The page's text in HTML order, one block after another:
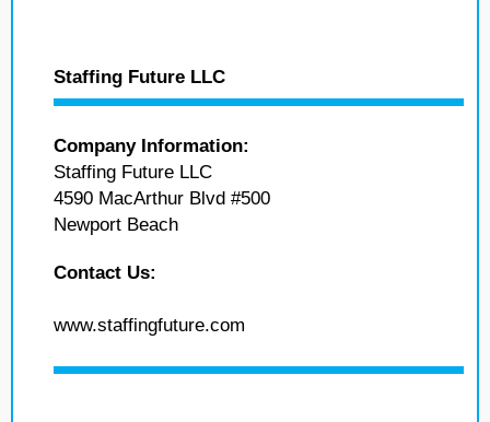
Staffing Future LLC
Company Information:
Staffing Future LLC
4590 MacArthur Blvd #500
Newport Beach
Contact Us:
www.staffingfuture.com